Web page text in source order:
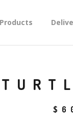
Products
$